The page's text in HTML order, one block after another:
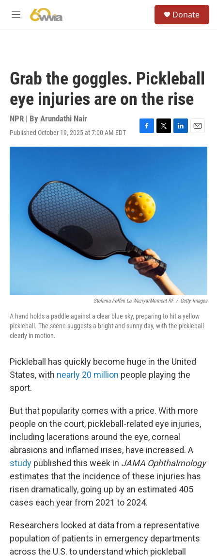
M
Donate
Grab the goggles. Pickleball
eye injuries are on the rise
NPR | By Arundathi Nair
Published October 19, 2025 at 7:00 AM EDT
F
a
o
k
T
w
L
i
E
m
Stefania Pelfini La Waziya/Moment RF / Getty Images
A hand holds a paddle against a clear blue sky, preparing to hit a yellow
pickleball. The scene suggests a bright and sunny day, with the pickleball
clearly in motion.
Pickleball has quickly become huge in the United
States, with nearly 20 million people playing the
sport.
But that popularity comes with a price. With more
people on the court, pickleball-related eye injuries,
including lacerations around the eye, corneal
abrasions and inflamed irises, have increased. A
study published this week in JAMA Ophthalmology
estimates that the incidence of these injuries has
risen dramatically, going up by an estimated 405
cases each year from 2021 to 2024.
Researchers looked at data from a representative
population of patients in emergency departments
across the U.S. to understand which pickleball